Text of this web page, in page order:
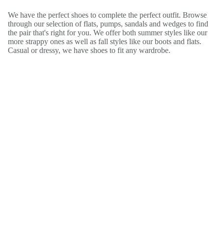
We have the perfect shoes to complete the perfect outfit. Browse
through our selection of flats, pumps, sandals and wedges to find
the pair that's right for you. We offer both summer styles like our
more strappy ones as well as fall styles like our boots and flats.
Casual or dressy, we have shoes to fit any wardrobe.